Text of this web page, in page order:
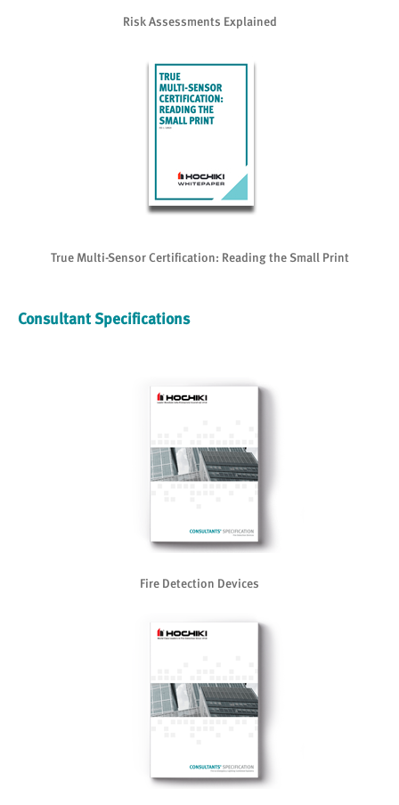
Risk Assessments Explained
True Multi-Sensor Certification: Reading the Small Print
Consultant Specifications
Fire Detection Devices